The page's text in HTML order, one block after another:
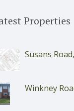
Properties
Susans
Winkney